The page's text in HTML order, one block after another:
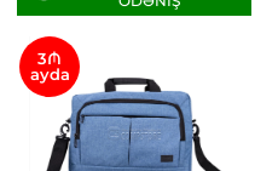
3₼
ayda